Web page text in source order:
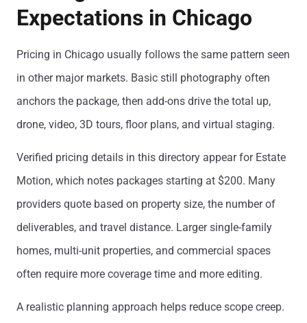
Expectations in Chicago
Pricing in Chicago usually follows the same pattern seen
in other major markets. Basic still photography often
anchors the package, then add-ons drive the total up,
drone, video, 3D tours, floor plans, and virtual staging.
Verified pricing details in this directory appear for Estate
Motion, which notes packages starting at $200. Many
providers quote based on property size, the number of
deliverables, and travel distance. Larger single-family
homes, multi-unit properties, and commercial spaces
often require more coverage time and more editing.
A realistic planning approach helps reduce scope creep.